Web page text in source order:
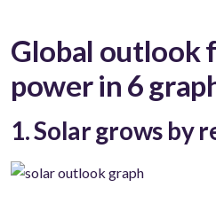
Global outlook
power in 6
1. Solar grows by